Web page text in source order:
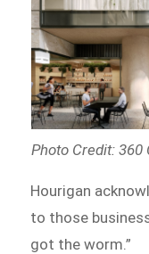
Photo Credit: 360
Hourigan
to those
got the worm.”